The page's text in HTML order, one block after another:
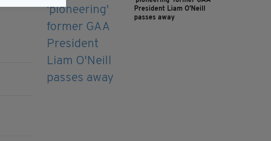
President Liam O'Neill
passes away